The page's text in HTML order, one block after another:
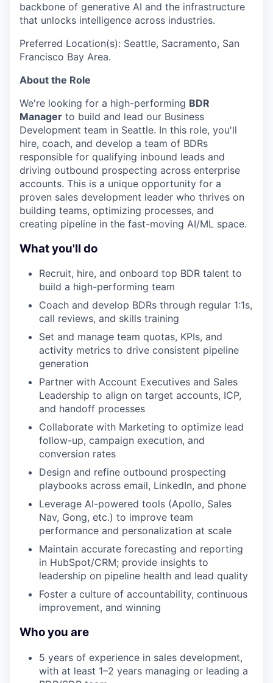
backbone of generative AI and the infrastructure
that unlocks intelligence across industries.
Preferred Location(s): Seattle, Sacramento, San
Francisco Bay Area.
About the Role
We're looking for a high-performing BDR
Manager to build and lead our Business
Development team in Seattle. In this role, you'll
hire, coach, and develop a team of BDRs
responsible for qualifying inbound leads and
driving outbound prospecting across enterprise
accounts. This is a unique opportunity for a
proven sales development leader who thrives on
building teams, optimizing processes, and
creating pipeline in the fast-moving AI/ML space.
What you'll do
Recruit, hire, and onboard top BDR talent to
build a high-performing team
Coach and develop BDRs through regular 1:1s,
call reviews, and skills training
Set and manage team quotas, KPIs, and
activity metrics to drive consistent pipeline
generation
Partner with Account Executives and Sales
Leadership to align on target accounts, ICP,
and handoff processes
Collaborate with Marketing to optimize lead
follow-up, campaign execution, and
conversion rates
Design and refine outbound prospecting
playbooks across email, LinkedIn, and phone
Leverage AI-powered tools (Apollo, Sales
Nav, Gong, etc.) to improve team
performance and personalization at scale
Maintain accurate forecasting and reporting
in HubSpot/CRM; provide insights to
leadership on pipeline health and lead quality
Foster a culture of accountability, continuous
improvement, and winning
Who you are
5 years of experience in sales development,
with at least 1–2 years managing or leading a